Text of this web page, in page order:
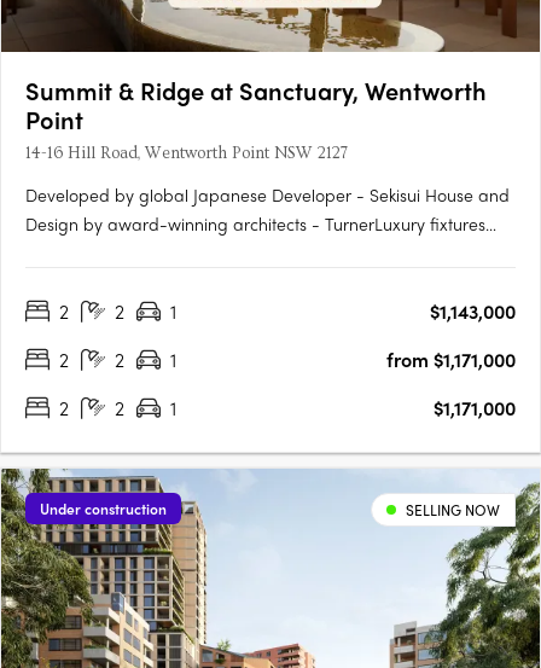
Summit & Ridge at Sanctuary, Wentworth
Point
14-16 Hill Road, Wentworth Point NSW 2127
Developed by global Japanese Developer - Sekisui House and
Design by award-winning architects - TurnerLuxury fixtures
bathrooms with ample storageElectric vehicle charging….
2 2 1
$1,143,000
2
2 1
from $1,171,000
2
2 1 $1,171,000
Under construction SELLING NOW